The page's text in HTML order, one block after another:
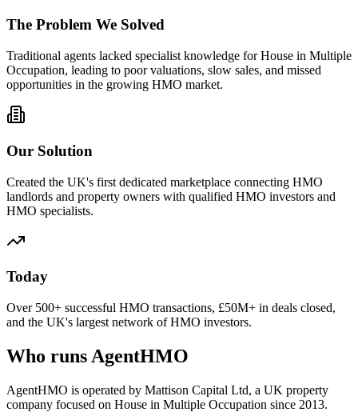
The Problem We Solved
Traditional agents lacked specialist knowledge for House in Multiple
Occupation, leading to poor valuations, slow sales, and missed
opportunities in the growing HMO market.
Our Solution
Created the UK's first dedicated marketplace connecting HMO
landlords and property owners with qualified HMO investors and
HMO specialists.
Today
Over 500+ successful HMO transactions, £50M+ in deals closed,
and the UK's largest network of HMO investors.
Who runs AgentHMO
AgentHMO is operated by Mattison Capital Ltd, a UK property
company focused on House in Multiple Occupation since 2013.